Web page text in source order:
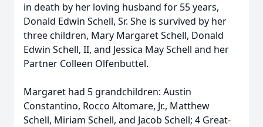
in death by her loving husband for 55 years,
Donald Edwin Schell, Sr. She is survived by her
three children, Mary Margaret Schell, Donald
Edwin Schell, II, and Jessica May Schell and her
Partner Colleen Olfenbuttel.
Margaret had 5 grandchildren: Austin
Constantino, Rocco Altomare, Jr., Matthew
Schell, Miriam Schell, and Jacob Schell; 4 Great-